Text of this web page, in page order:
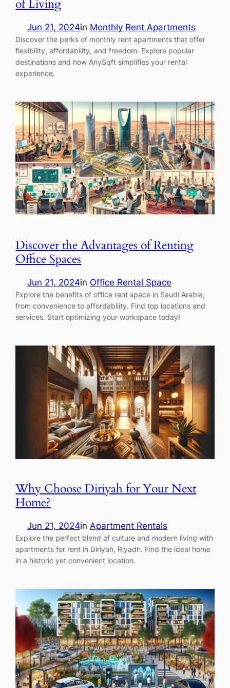
of Living
Jun 21, 2024in Monthly Rent Apartments
Discover the perks of monthly rent apartments that offer
flexibility, affordability, and freedom. Explore popular
destinations and how AnySqft simplifies your rental
experience.
Discover the Advantages of Renting
Office Spaces
Jun 21, 2024in Office Rental Space
Explore the benefits of office rent space in Saudi Arabia,
from convenience to affordability. Find top locations and
services. Start optimizing your workspace today!
Why Choose Diriyah for Your Next
Home?
Jun 21, 2024in Apartment Rentals
Explore the perfect blend of culture and modern living with
apartments for rent in Diriyah, Riyadh. Find the ideal home
in a historic yet convenient location.